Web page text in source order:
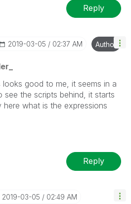
Reply
‎2019-03-05 02:37 AM Author
looks good to me, it seems in a
the scripts behind, it starts
what is the expressions
Reply
‎2019-03-05 02:49 AM